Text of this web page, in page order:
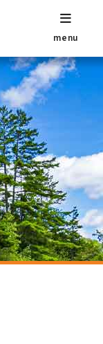
menu